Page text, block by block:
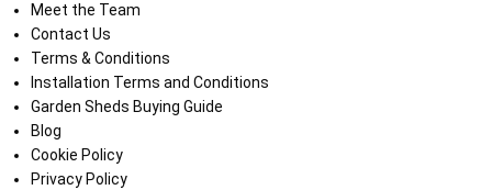
Meet the Team
Contact Us
Terms & Conditions
Installation Terms and Conditions
Garden Sheds Buying Guide
Blog
Cookie Policy
Privacy Policy